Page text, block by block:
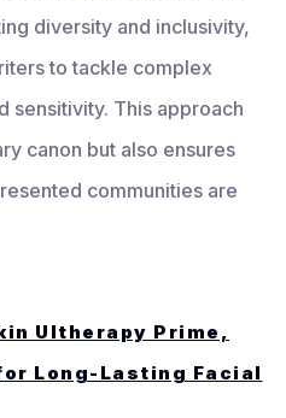
diversity and inclusivity,
to tackle complex
sensitivity. This approach
canon but also ensures
communities are
Ultherapy Prime,
Long-Lasting Facial